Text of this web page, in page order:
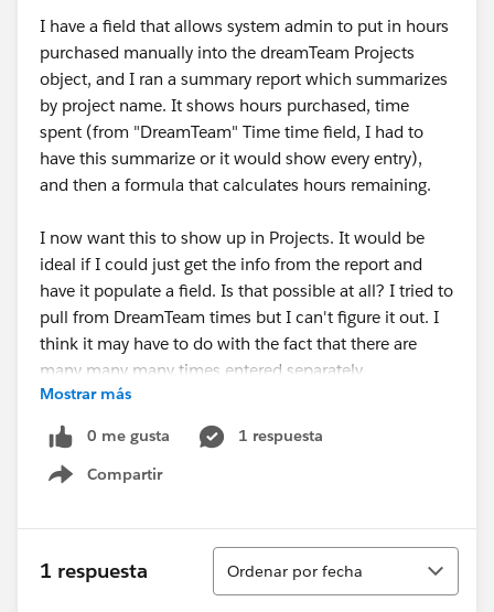
I have a field that allows system admin to put in hours
purchased manually into the dreamTeam Projects
object, and I ran a summary report which summarizes
by project name. It shows hours purchased, time
spent (from "DreamTeam" Time time field, I had to
have this summarize or it would show every entry),
and then a formula that calculates hours remaining.
I now want this to show up in Projects. It would be
ideal if I could just get the info from the report and
have it populate a field. Is that possible at all? I tried to
pull from DreamTeam times but I can't figure it out. I
think it may have to do with the fact that there are
many many many times entered separately.
Mostrar más
0 me gusta
1 respuesta
Compartir
Show menu
1 respuesta
Ordenar
Ordenar por fecha